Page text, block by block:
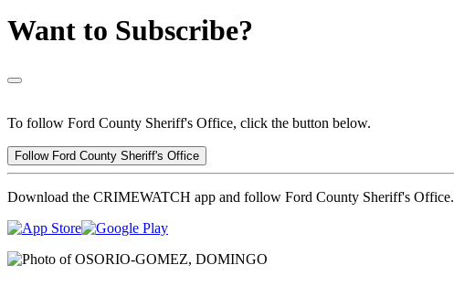
Want to Subscribe?
To follow Ford County Sheriff's Office, click the button below.
Follow Ford County Sheriff's Office
Download the CRIMEWATCH app and follow Ford County Sheriff's Office.